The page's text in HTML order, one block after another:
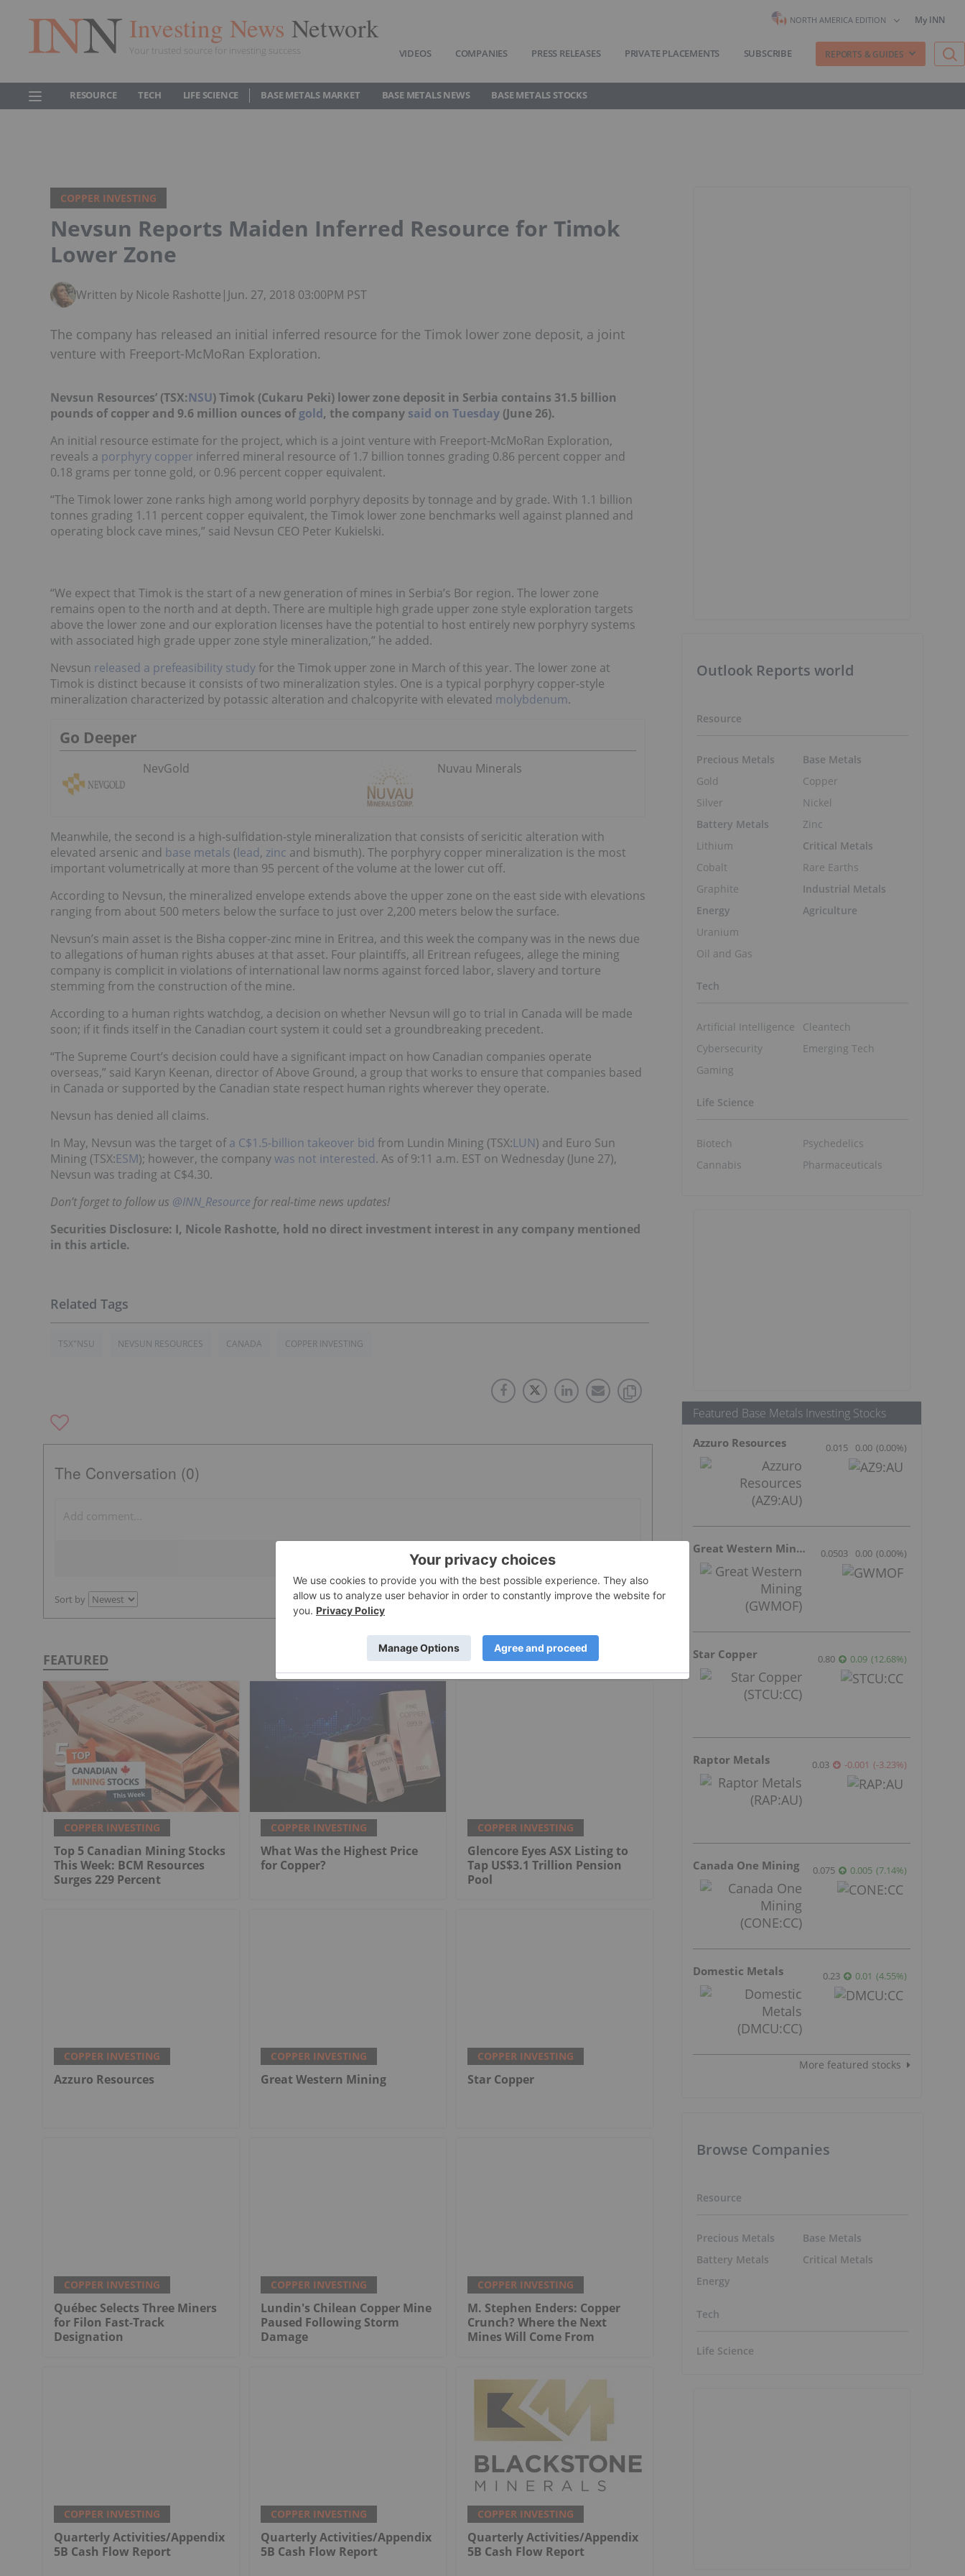
Investing News Network
Your trusted source for investing success
NORTH AMERICA EDITION My INN
VIDEOS COMPANIES PRESS RELEASES PRIVATE PLACEMENTS SUBSCRIBE REPORTS & GUIDES
RESOURCE TECH LIFE SCIENCE BASE METALS MARKET BASE METALS NEWS BASE METALS STOCKS
COPPER INVESTING
Nevsun Reports Maiden Inferred Resource for Timok
Lower Zone
Written by Nicole Rashotte | Jun. 27, 2018 03:00PM PST
The company has released an initial inferred resource for the Timok lower zone deposit, a joint
venture with Freeport-McMoRan Exploration.
Nevsun Resources’ (TSX:NSU)Timok (Cukaru Peki) lower zone deposit in Serbia contains 31.5 billion
pounds of copper and 9.6 million ounces ofgold, the company said on Tuesday (June 26).
An initial resource estimate for the project, which is a joint venture with Freeport-McMoRan Exploration,
reveals a porphyry copper inferred mineral resource of 1.7 billion tonnes grading 0.86 percent copper and
0.18 grams per tonne gold, or 0.96 percent copper equivalent.
“The Timok lower zone ranks high among world porphyry deposits by tonnage and by grade. With 1.1 billion
tonnes grading 1.11 percent copper equivalent, the Timok lower zone benchmarks well against planned and
operating block cave mines,” said Nevsun CEO Peter Kukielski.
“We expect that Timok is the start of a new generation of mines in Serbia’s Bor region. The lower zone
remains open to the north and at depth. There are multiple high grade upper zone style exploration targets
above the lower zone and our exploration licenses have the potential to host entirely new porphyry systems
with associated high grade upper zone style mineralization,” he added.
Nevsun released a prefeasibility studyfor the Timok upper zone in March of this year. The lower zone at
Timok is distinct because it consists of two mineralization styles. One is a typical porphyry copper-style
mineralization characterized by potassic alteration and chalcopyrite with elevated molybdenum.
Go Deeper
NevGold Nuvau Minerals
Meanwhile, the second is a high-sulfidation-style mineralization that consists of sericitic alteration with
elevated arsenic and base metals (lead, zinc and bismuth). The porphyry copper mineralization is the most
important volumetrically at more than 95 percent of the volume at the lower cut off.
According to Nevsun, the mineralized envelope extends above the upper zone on the east side with elevations
ranging from about 500 meters below the surface to just over 2,200 meters below the surface.
Nevsun’s main asset is the Bisha copper-zinc mine in Eritrea, and this week the company was in the news due
to allegations of human rights abuses at that asset. Four plaintiffs, all Eritrean refugees, allege the mining
company is complicit in violations of international law norms against forced labor, slavery and torture
stemming from the construction of the mine.
According to a human rights watchdog, a decision on whether Nevsun will go to trial in Canada will be made
soon; if it finds itself in the Canadian court system it could set a groundbreaking precedent.
“The Supreme Court’s decision could have a significant impact on how Canadian companies operate
overseas,” said Karyn Keenan, director of Above Ground, a group that works to ensure that companies based
in Canada or supported by the Canadian state respect human rights wherever they operate.
Nevsun has denied all claims.
In May, Nevsun was the target ofa C$1.5-billion takeover bid from Lundin Mining (TSX:LUN) and Euro Sun
Mining (TSX:ESM); however, the companywas not interested. As of 9:11 a.m. EST on Wednesday (June 27),
Nevsun was trading at C$4.30.
Don’t forget to follow us @INN_Resource for real-time news updates!
Securities Disclosure: I, Nicole Rashotte, hold no direct investment interest in any company mentioned
in this article.
TSX"NSU NEVSUN RESOURCES CANADA COPPER INVESTING
The Conversation (0)
Sort by
FEATURED
COPPER INVESTING
Top 5 Canadian Mining Stocks
This Week: BCM Resources
Surges 229 Percent
COPPER INVESTING
What Was the Highest Price
for Copper?
COPPER INVESTING
Glencore Eyes ASX Listing to
Tap US$3.1 Trillion Pension
Pool
COPPER INVESTING
Azzuro Resources
COPPER INVESTING
Great Western Mining
COPPER INVESTING
Star Copper
COPPER INVESTING
Québec Selects Three Miners
for Filon Fast-Track
Designation
COPPER INVESTING
Lundin's Chilean Copper Mine
Paused Following Storm
Damage
COPPER INVESTING
M. Stephen Enders: Copper
Crunch? Where the Next
Mines Will Come From
COPPER INVESTING
Quarterly Activities/Appendix
5B Cash Flow Report
COPPER INVESTING
Quarterly Activities/Appendix
5B Cash Flow Report
COPPER INVESTING
Quarterly Activities/Appendix
5B Cash Flow Report
Outlook Reports world
Resource
Precious Metals
Gold
Silver
Battery Metals
Lithium
Cobalt
Graphite
Energy
Uranium
Oil and Gas
Base Metals
Copper
Nickel
Zinc
Critical Metals
Rare Earths
Industrial Metals
Agriculture
Tech
Artificial Intelligence
Cybersecurity
Gaming
Cleantech
Emerging Tech
Life Science
Biotech
Cannabis
Psychedelics
Pharmaceuticals
Featured Base Metals Investing Stocks
Azzuro Resources 0.015 0.00 (0.00%)
Great Western Mining 0.0503 0.00 (0.00%)
Star Copper 0.80 0.09 (12.68%)
Raptor Metals 0.03 -0.001 (-3.23%)
Canada One Mining 0.075 0.005 (7.14%)
Domestic Metals 0.23 0.01 (4.55%)
More featured stocks
Browse Companies
Resource
Precious Metals
Battery Metals
Energy
Base Metals
Critical Metals
Tech
Life Science